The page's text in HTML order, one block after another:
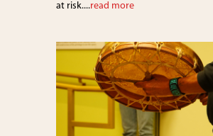
at risk....read more